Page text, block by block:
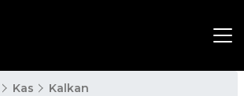
Kas Kalkan